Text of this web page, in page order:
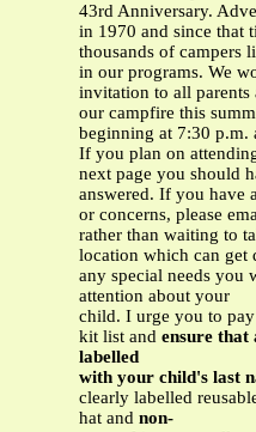
43rd Anniversary.
in 1970 and since that
thousands of campers
in our programs. We
invitation to all parents
our campfire this
beginning at 7:30 p.m.
If you plan on
next page you should
answered. If you have
or concerns, please
rather than waiting to
location which can get
any special needs you
attention about your
child. I urge you to
kit list and ensure that
labelled
with your child's last
clearly labelled
hat and non-